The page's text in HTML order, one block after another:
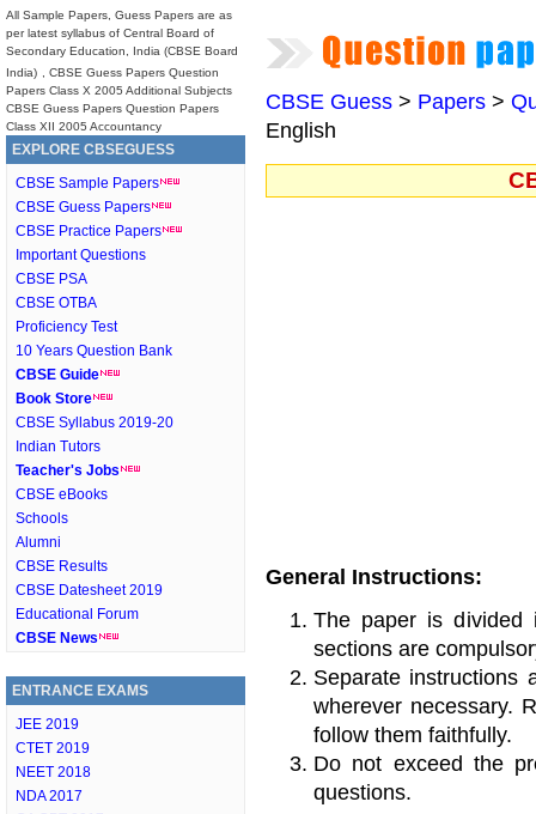
All Sample Papers, Guess Papers are as
per latest syllabus of Central Board of
Secondary Education, India (CBSE Board
India)
, CBSE Guess Papers Question
Papers Class X 2005 Additional Subjects
CBSE Guess Papers Question Papers
Class XII 2005 Accountancy
EXPLORE CBSEGUESS
CBSE Sample Papers
CBSE Guess Papers
CBSE Practice Papers
Important Questions
CBSE PSA
CBSE OTBA
Proficiency Test
10 Years Question Bank
CBSE Guide
Book Store
CBSE Syllabus 2019-20
Indian Tutors
Teacher's Jobs
CBSE eBooks
Schools
Alumni
CBSE Results
CBSE Datesheet 2019
Educational Forum
CBSE News
ENTRANCE EXAMS
JEE 2019
CTET 2019
NEET 2018
NDA 2017
CBSE Guess > Papers >
English
General Instructions:
The paper is divided
sections are
Separate instructions
wherever necessary.
follow them faithfully.
Do not exceed the
questions.